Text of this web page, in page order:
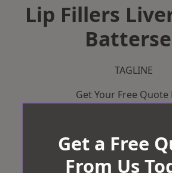
Lip Fillers
TAGLINE
Get Your Free Quote
Get a Free
From Us